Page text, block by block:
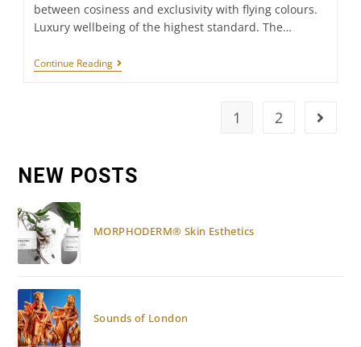
between cosiness and exclusivity with flying colours.
Luxury wellbeing of the highest standard. The…
Continue ReadingHotel
&
1 2 Go to
NEW POSTS
MORPHODERM® Skin Esthetics
Sounds of London